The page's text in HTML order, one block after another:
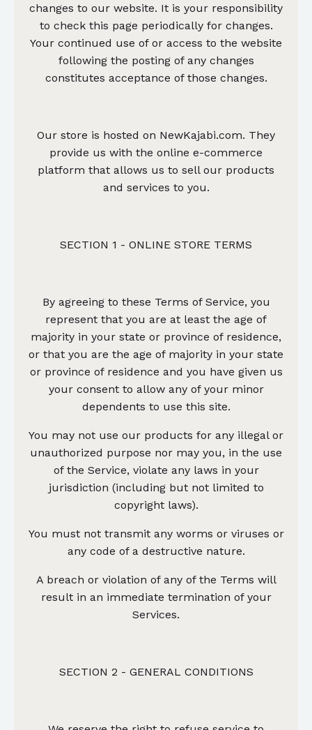
changes to our website. It is your responsibility
to check this page periodically for changes.
Your continued use of or access to the website
following the posting of any changes
constitutes acceptance of those changes.
Our store is hosted on NewKajabi.com. They
provide us with the online e-commerce
platform that allows us to sell our products
and services to you.
SECTION 1 - ONLINE STORE TERMS
By agreeing to these Terms of Service, you
represent that you are at least the age of
majority in your state or province of residence,
or that you are the age of majority in your state
or province of residence and you have given us
your consent to allow any of your minor
dependents to use this site.
You may not use our products for any illegal or
unauthorized purpose nor may you, in the use
of the Service, violate any laws in your
jurisdiction (including but not limited to
copyright laws).
You must not transmit any worms or viruses or
any code of a destructive nature.
A breach or violation of any of the Terms will
result in an immediate termination of your
Services.
SECTION 2 - GENERAL CONDITIONS